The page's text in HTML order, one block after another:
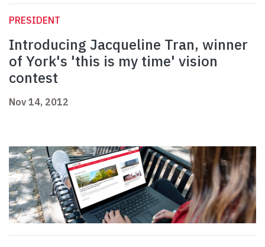
PRESIDENT
Introducing Jacqueline Tran, winner
of York's 'this is my time' vision
contest
Nov 14, 2012